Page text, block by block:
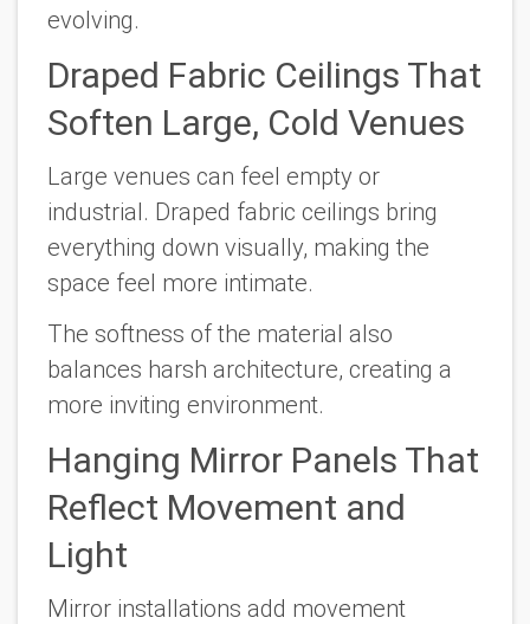
evolving.
Draped Fabric Ceilings That
Soften Large, Cold Venues
Large venues can feel empty or
industrial. Draped fabric ceilings bring
everything down visually, making the
space feel more intimate.
The softness of the material also
balances harsh architecture, creating a
more inviting environment.
Hanging Mirror Panels That
Reflect Movement and
Light
Mirror installations add movement